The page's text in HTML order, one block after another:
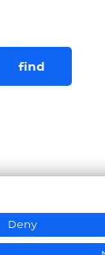
© Loesch
Deny